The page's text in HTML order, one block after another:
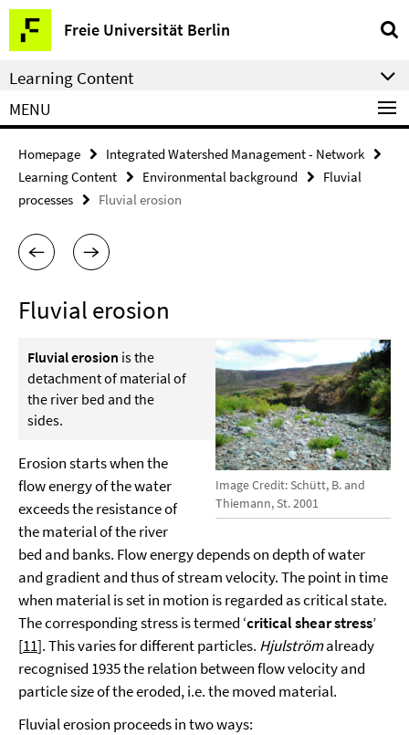
Springe
direkt
zu
Inhalt
Freie Universität Berlin
Service
Navigation
Learning Content
MENU
Homepage
Integrated Watershed Management - Network
Learning Content
Environmental background
Fluvial
processes
Fluvial erosion
Fluvial erosion
Image Credit: Schütt, B. and
Thiemann, St. 2001
Fluvial erosion is the
detachment of material of
the river bed and the
sides.
Erosion starts when the
flow energy of the water
exceeds the resistance of
the material of the river
bed and banks. Flow energy depends on depth of water
and gradient and thus of stream velocity. The point in time
when material is set in motion is regarded as critical state.
The corresponding stress is termed ‘critical shear stress’
[11]. This varies for different particles. Hjulströmalready
recognised 1935 the relation between flow velocity and
particle size of the eroded, i.e. the moved material.
Fluvial erosion proceeds in two ways: